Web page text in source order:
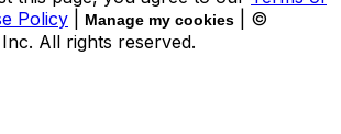
Policy Manage my cookies
| ©
All rights reserved.